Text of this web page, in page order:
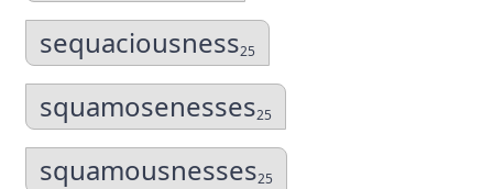
sequaciousness25
squamosenesses25
squamousnesses25